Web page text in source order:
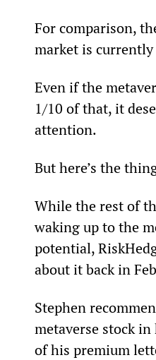
For comparison,
market is
Even if the
1/10 of that, it
attention.
But here’s the
While the rest of
waking up to the
potential,
about it back in
Stephen
metaverse stock
of his premium